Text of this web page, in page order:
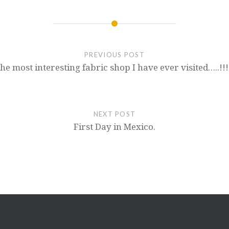
PREVIOUS POST
most interesting fabric shop I have ever
NEXT POST
First Day in Mexico.